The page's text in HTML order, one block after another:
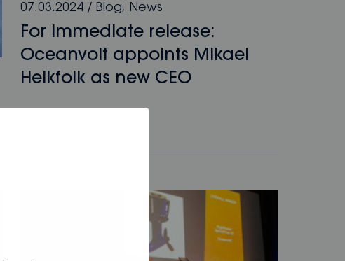
07.03.2024 /Blog, News
For immediate release:
Oceanvolt appoints Mikael
Heikfolk as new CEO